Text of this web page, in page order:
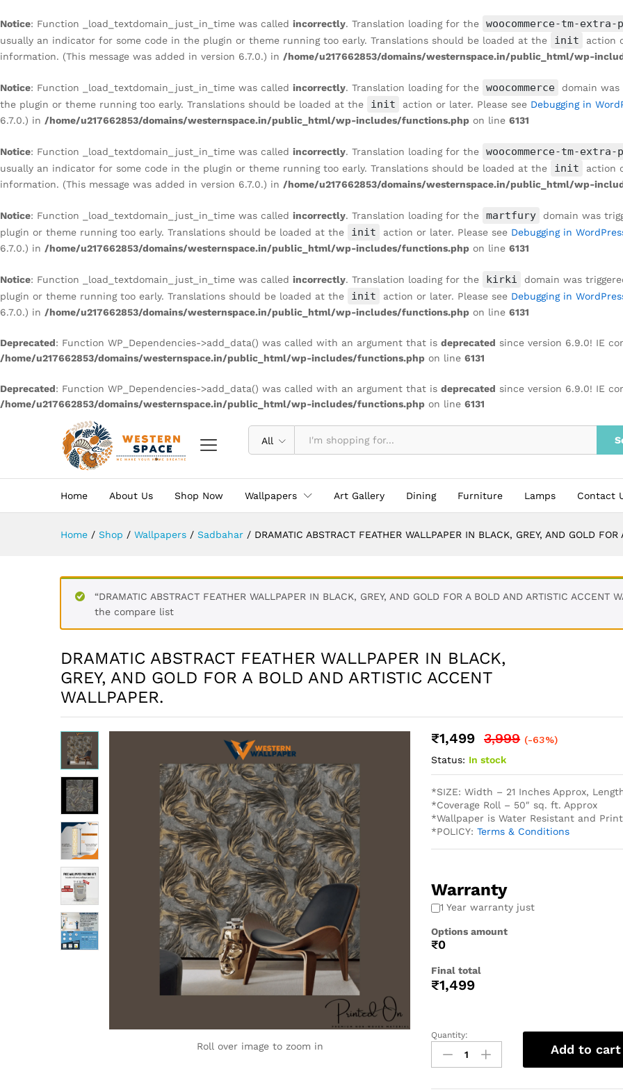
Notice: Function _load_textdomain_just_in_time was called incorrectly. Translation loading for the woocommerce-tm-
usually an indicator for some code in the plugin or theme running too early. Translations should be loaded at the
init action
information. (This message was added in version 6.7.0.) in /home/u217662853/domains/westernspace.in/public_html/wp-
Notice: Function _load_textdomain_just_in_time was called incorrectly. Translation loading for the woocommerce
domain
the plugin or theme running too early. Translations should be loaded at the
init action or later. Please see Debugging in
6.7.0.) in /home/u217662853/domains/westernspace.in/public_html/wp-includes/functions.php on line 6131
Notice: Function _load_textdomain_just_in_time was called incorrectly. Translation loading for the woocommerce-tm-
usually an indicator for some code in the plugin or theme running too early. Translations should be loaded at the
init action
information. (This message was added in version 6.7.0.) in /home/u217662853/domains/westernspace.in/public_html/wp-
Notice: Function _load_textdomain_just_in_time was called incorrectly. Translation loading for the martfury
domain was
plugin or theme running too early. Translations should be loaded at the
init action or later. Please see Debugging in
6.7.0.) in /home/u217662853/domains/westernspace.in/public_html/wp-includes/functions.php on line 6131
Notice: Function _load_textdomain_just_in_time was called incorrectly. Translation loading for the kirki
domain was
plugin or theme running too early. Translations should be loaded at the
init action or later. Please see Debugging in
6.7.0.) in /home/u217662853/domains/westernspace.in/public_html/wp-includes/functions.php on line 6131
Deprecated: Function WP_Dependencies->add_data() was called with an argument that is deprecated since version 6.9.0! IE
/home/u217662853/domains/westernspace.in/public_html/wp-includes/functions.php on line 6131
Deprecated: Function WP_Dependencies->add_data() was called with an argument that is deprecated since version 6.9.0! IE
/home/u217662853/domains/westernspace.in/public_html/wp-includes/functions.php on line 6131
All
Home About Us Shop Now Wallpapers Art Gallery Dining Furniture Lamps Contact
Home / Shop / Wallpapers / Sadbahar / DRAMATIC ABSTRACT FEATHER WALLPAPER IN BLACK, GREY, AND GOLD
“DRAMATIC ABSTRACT FEATHER WALLPAPER IN BLACK, GREY, AND GOLD FOR A BOLD AND ARTISTIC
the compare list
DRAMATIC ABSTRACT FEATHER WALLPAPER IN BLACK,
GREY, AND GOLD FOR A BOLD AND ARTISTIC ACCENT
WALLPAPER.
Roll over image to zoom in
₹1,499 3,999 (-63%)
Status: In stock
*SIZE: Width – 21 Inches Approx,
*Coverage Roll – 50″ sq. ft. Approx
*Wallpaper is Water Resistant and
*POLICY:Terms & Conditions
Warranty
1 Year warranty just
Options amount
₹0
Final total
₹1,499
Quantity:
Add to cart
Description Reviews (0)